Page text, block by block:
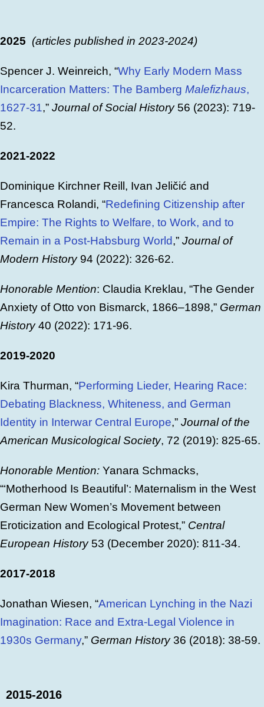
2025 (articles published in 2023-2024)
Spencer J. Weinreich, “Why Early Modern Mass
Incarceration Matters: The Bamberg Malefizhaus,
1627-31,” Journal of Social History56 (2023): 719-
52.
2021-2022
Dominique Kirchner Reill, Ivan Jeličić and
Francesca Rolandi, “Redefining Citizenship after
Empire: The Rights to Welfare, to Work, and to
Remain in a Post-Habsburg World,” Journal of
Modern History94 (2022): 326-62.
Honorable Mention: Claudia Kreklau, “The Gender
Anxiety of Otto von Bismarck, 1866–1898,” German
History40 (2022): 171-96.
2019-2020
Kira Thurman, “Performing Lieder, Hearing Race:
Debating Blackness, Whiteness, and German
Identity in Interwar Central Europe,” Journal of the
American Musicological Society, 72 (2019): 825-65.
Honorable Mention: Yanara Schmacks,
“‘Motherhood Is Beautiful’: Maternalism in the West
German New Women’s Movement between
Eroticization and Ecological Protest,” Central
European History 53 (December 2020): 811-34.
2017-2018
Jonathan Wiesen, “American Lynching in the Nazi
Imagination: Race and Extra-Legal Violence in
1930s Germany,” German History36 (2018): 38-59.
2015-2016